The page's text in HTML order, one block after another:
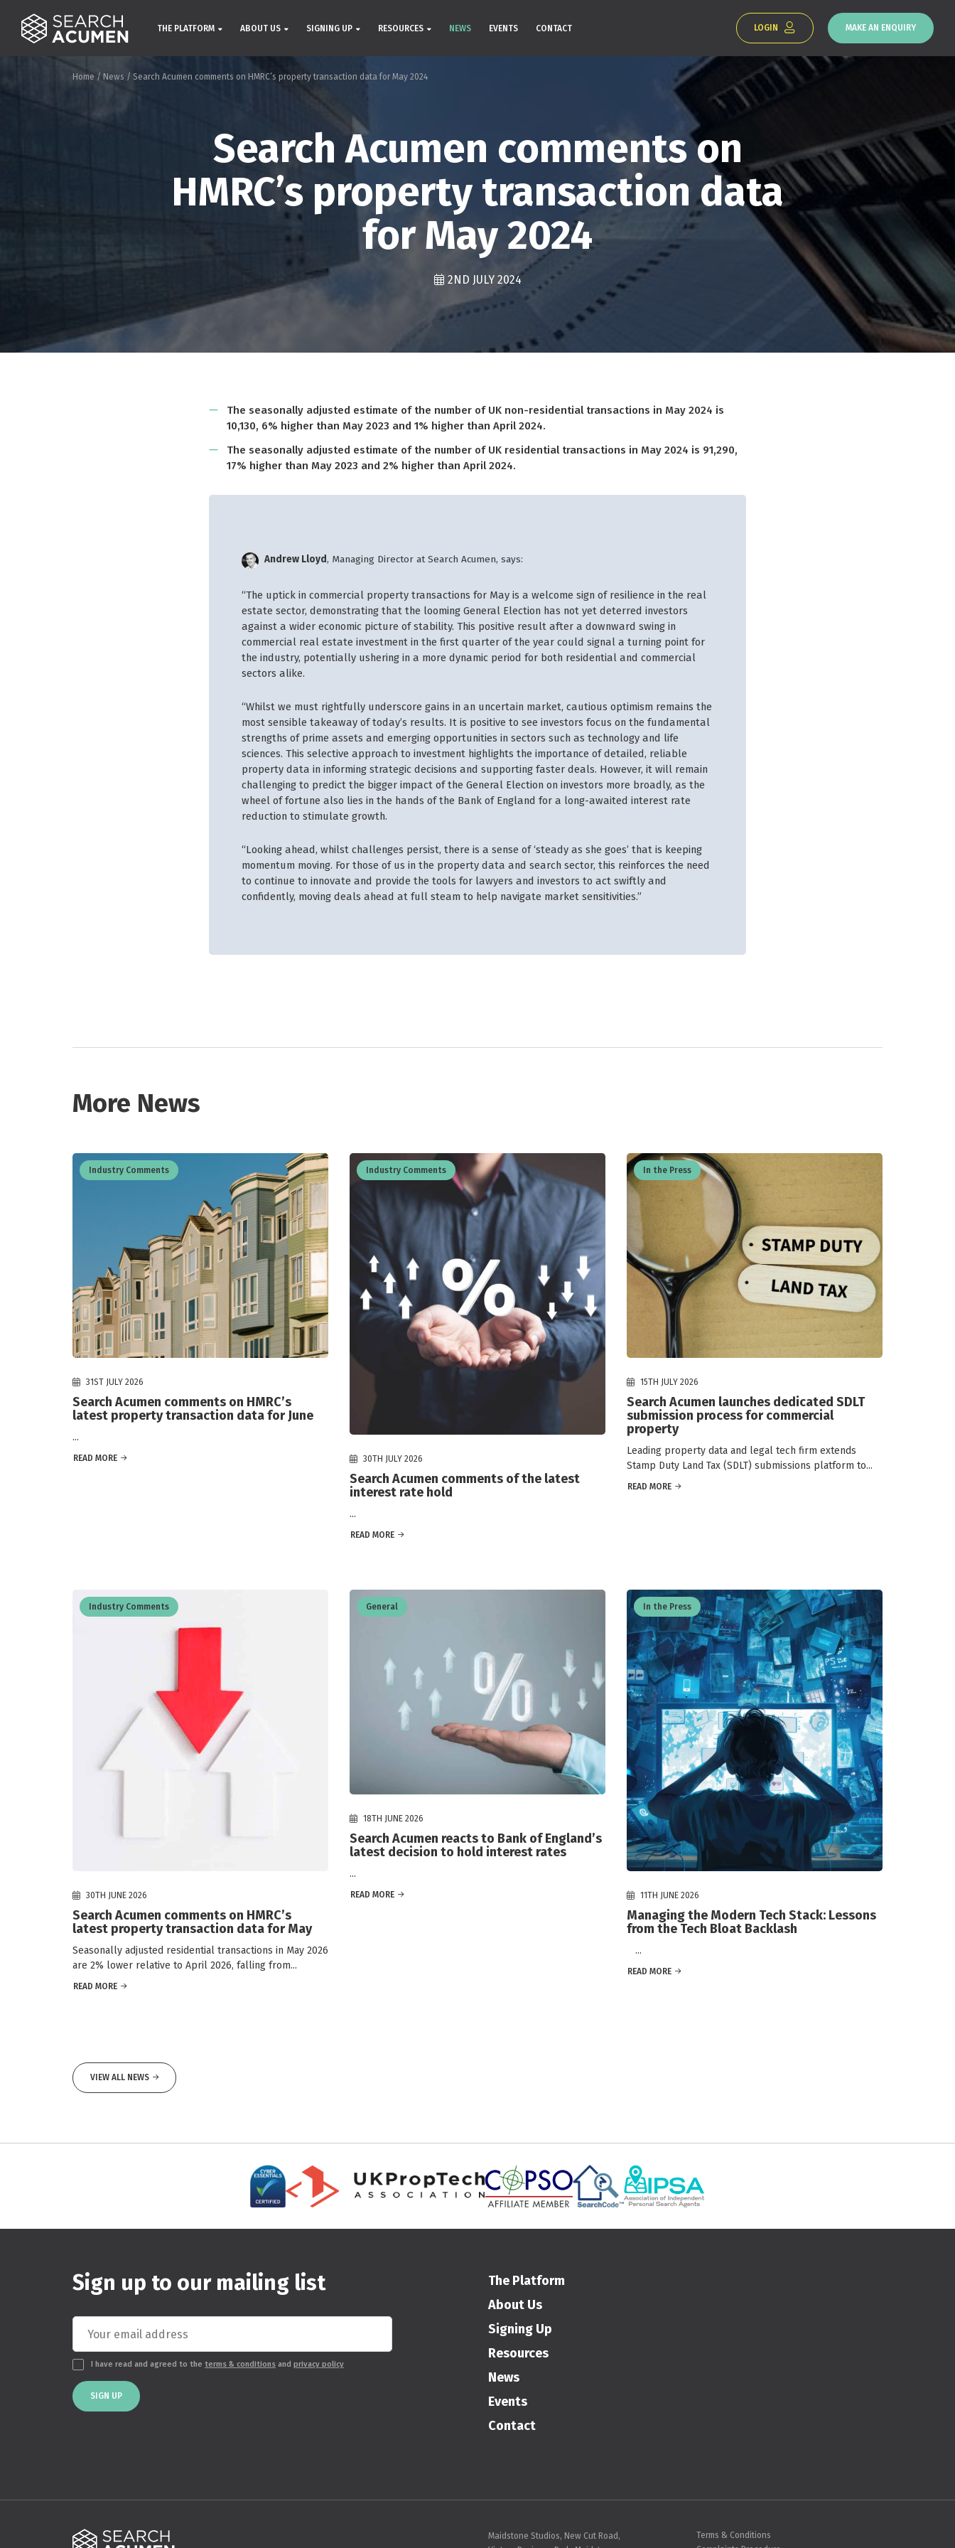
THE PLATFORM ABOUT US SIGNING UP RESOURCES NEWS EVENTS CONTACT LOGIN MAKE AN ENQUIRY
Home / News / Search Acumen comments on HMRC’s property transaction data for May 2024
Search Acumen comments on
HMRC’s property transaction data
for May 2024
2ND JULY 2024
The seasonally adjusted estimate of the number of UK non-residential transactions in May 2024 is
10,130, 6% higher than May 2023 and 1% higher than April 2024.
The seasonally adjusted estimate of the number of UK residential transactions in May 2024 is 91,290,
17% higher than May 2023 and 2% higher than April 2024.
Andrew Lloyd, Managing Director at Search Acumen, says:
“The uptick in commercial property transactions for May is a welcome sign of resilience in the real
estate sector, demonstrating that the looming General Election has not yet deterred investors
against a wider economic picture of stability. This positive result after a downward swing in
commercial real estate investment in the first quarter of the year could signal a turning point for
the industry, potentially ushering in a more dynamic period for both residential and commercial
sectors alike.
“Whilst we must rightfully underscore gains in an uncertain market, cautious optimism remains the
most sensible takeaway of today’s results. It is positive to see investors focus on the fundamental
strengths of prime assets and emerging opportunities in sectors such as technology and life
sciences. This selective approach to investment highlights the importance of detailed, reliable
property data in informing strategic decisions and supporting faster deals. However, it will remain
challenging to predict the bigger impact of the General Election on investors more broadly, as the
wheel of fortune also lies in the hands of the Bank of England for a long-awaited interest rate
reduction to stimulate growth.
“Looking ahead, whilst challenges persist, there is a sense of ‘steady as she goes’ that is keeping
momentum moving. For those of us in the property data and search sector, this reinforces the need
to continue to innovate and provide the tools for lawyers and investors to act swiftly and
confidently, moving deals ahead at full steam to help navigate market sensitivities.”
More News
Industry Comments
31ST JULY 2026
Search Acumen comments on HMRC’s
latest property transaction data for June
...
READ MORE
Industry Comments
30TH JULY 2026
Search Acumen comments of the latest
interest rate hold
...
READ MORE
In the Press
15TH JULY 2026
Search Acumen launches dedicated SDLT
submission process for commercial
property
Leading property data and legal tech firm extends
Stamp Duty Land Tax (SDLT) submissions platform to...
READ MORE
Industry Comments
30TH JUNE 2026
Search Acumen comments on HMRC’s
latest property transaction data for May
Seasonally adjusted residential transactions in May 2026
are 2% lower relative to April 2026, falling from...
READ MORE
General
18TH JUNE 2026
Search Acumen reacts to Bank of England’s
latest decision to hold interest rates
...
READ MORE
In the Press
11TH JUNE 2026
Managing the Modern Tech Stack: Lessons
from the Tech Bloat Backlash
...
READ MORE
VIEW ALL NEWS
Sign up to our mailing list
I have read and agreed to the terms & conditions and privacy policy
SIGN UP
The Platform
About Us
Signing Up
Resources
News
Events
Contact
Maidstone Studios, New Cut Road,
Terms & Conditions